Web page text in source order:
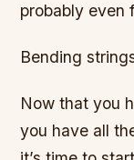
probably even
Bending
Now that you
you have all